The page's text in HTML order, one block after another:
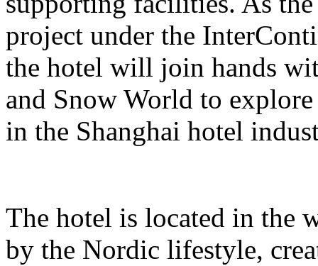
project under the
the hotel will join hands
and Snow World to
in the Shanghai hotel
The hotel is located in the
by the Nordic lifestyle,